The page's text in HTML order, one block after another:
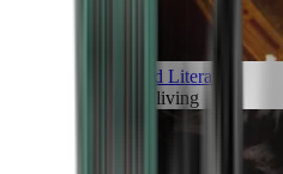
Art and Literature
Art of living